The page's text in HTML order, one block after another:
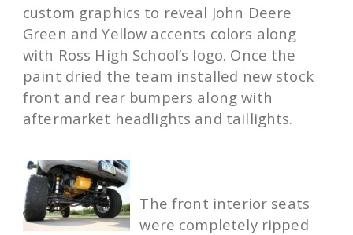
custom graphics to reveal John Deere
Green and Yellow accents colors along
with Ross High School’s logo. Once the
paint dried the team installed new stock
front and rear bumpers along with
aftermarket headlights and taillights.
The front interior seats
were completely ripped